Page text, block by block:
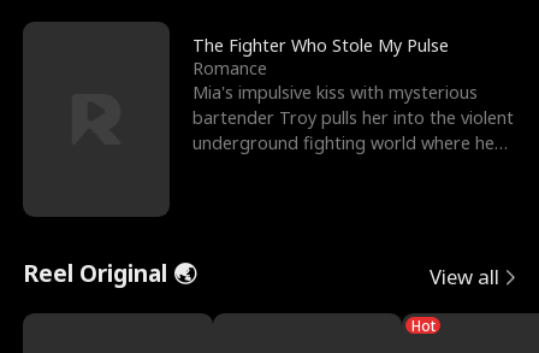
The Fighter Who Stole My Pulse
Romance
Mia's impulsive kiss with mysterious
bartender Troy pulls her into the violent
underground fighting world where he
Reel Original 🌏 View all
Hot